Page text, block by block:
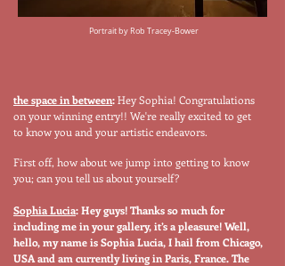
Portrait by Rob Tracey-Bower
the space in between:Hey Sophia! Congratulations
on your winning entry!! We're really excited to get
to know you and your artistic endeavors.
First off, how about we jump into getting to know
you; can you tell us about yourself?
Sophia Lucia: Hey guys! Thanks so much for
including me in your gallery, it’s a pleasure! Well,
hello, my name is Sophia Lucia, I hail from Chicago,
USA and am currently living in Paris, France. The